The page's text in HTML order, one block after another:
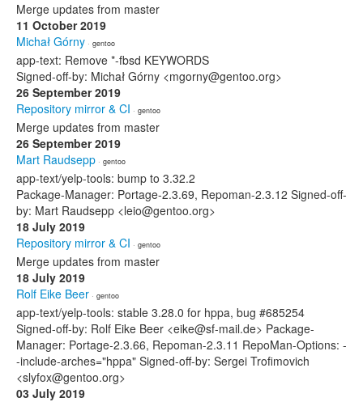
Merge updates from master
11 October 2019
Michał Górny · gentoo
app-text: Remove *-fbsd KEYWORDS
Signed-off-by: Michał Górny <mgorny@gentoo.org>
26 September 2019
Repository mirror & CI · gentoo
Merge updates from master
26 September 2019
Mart Raudsepp · gentoo
app-text/yelp-tools: bump to 3.32.2
Package-Manager: Portage-2.3.69, Repoman-2.3.12 Signed-off-
by: Mart Raudsepp <leio@gentoo.org>
18 July 2019
Repository mirror & CI · gentoo
Merge updates from master
18 July 2019
Rolf Eike Beer · gentoo
app-text/yelp-tools: stable 3.28.0 for hppa, bug #685254
Signed-off-by: Rolf Eike Beer <eike@sf-mail.de> Package-
Manager: Portage-2.3.66, Repoman-2.3.11 RepoMan-Options: -
-include-arches="hppa" Signed-off-by: Sergei Trofimovich
<slyfox@gentoo.org>
03 July 2019